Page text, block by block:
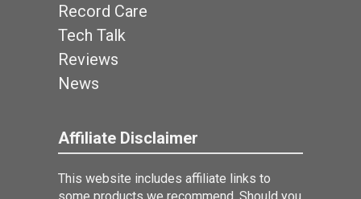
Record Care
Tech Talk
Reviews
News
Affiliate Disclaimer
This website includes affiliate links to